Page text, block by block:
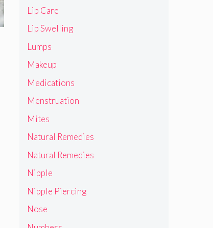
Lip Care
Lip Swelling
Lumps
Makeup
Medications
Menstruation
Mites
Natural Remedies
Natural Remedies
Nipple
Nipple Piercing
Nose